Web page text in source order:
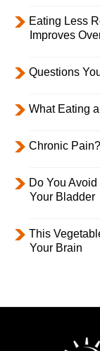
Eating Less
Improves
Questions
What Eating
Chronic
Do You
Your Bladder
This
Your Brain